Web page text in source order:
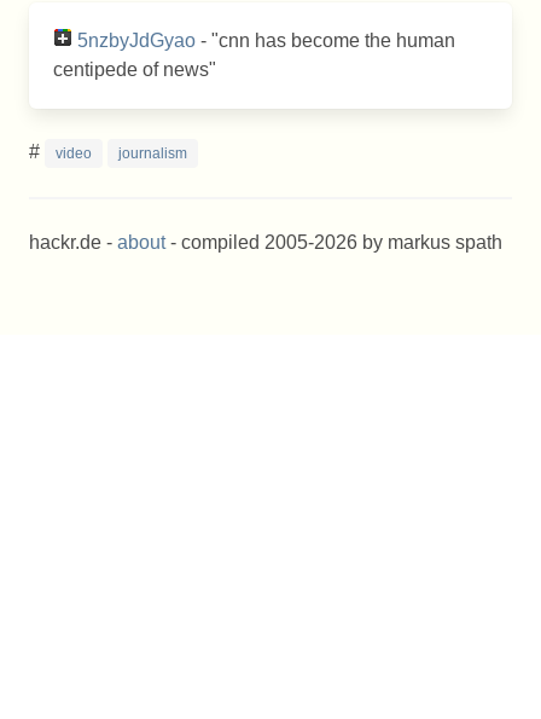
5nzbyJdGyao - "cnn has become the human
centipede of news"
# video journalism
hackr.de - about- compiled 2005-2026 by markus spath